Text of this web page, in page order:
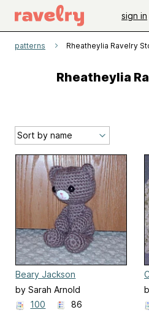
sign in
patterns Rheatheylia Ravelry
Rheatheylia
Beary Jackson
by Sarah Arnold
100
86